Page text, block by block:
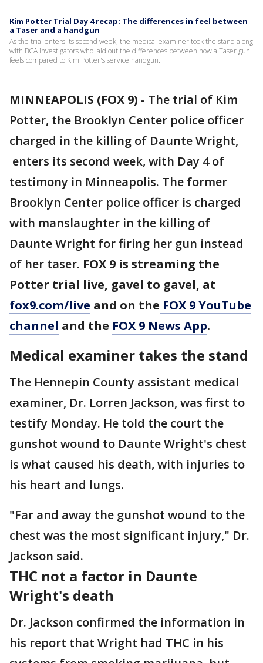
Kim Potter Trial Day 4 recap: The differences in feel between
a Taser and a handgun
As the trial enters its second week, the medical examiner took the stand along
with BCA investigators who laid out the differences between how a Taser gun
feels compared to Kim Potter's service handgun.
MINNEAPOLIS (FOX 9) - The trial of Kim
Potter, the Brooklyn Center police officer
charged in the killing of Daunte Wright,
enters its second week, with Day 4 of
testimony in Minneapolis. The former
Brooklyn Center police officer is charged
with manslaughter in the killing of
Daunte Wright for firing her gun instead
of her taser. FOX 9 is streaming the
Potter trial live, gavel to gavel, at
fox9.com/live and on the FOX 9 YouTube
channel and the FOX 9 News App.
Medical examiner takes the stand
The Hennepin County assistant medical
examiner, Dr. Lorren Jackson, was first to
testify Monday. He told the court the
gunshot wound to Daunte Wright's chest
is what caused his death, with injuries to
his heart and lungs.
"Far and away the gunshot wound to the
chest was the most significant injury," Dr.
Jackson said.
THC not a factor in Daunte
Wright's death
Dr. Jackson confirmed the information in
his report that Wright had THC in his